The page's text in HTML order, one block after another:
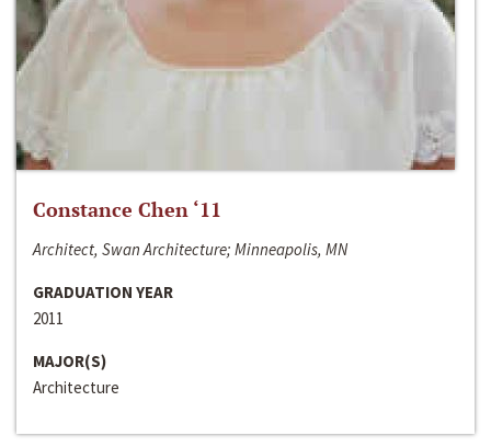
Constance Chen ‘11
Architect, Swan Architecture; Minneapolis, MN
GRADUATION YEAR
2011
MAJOR(S)
Architecture